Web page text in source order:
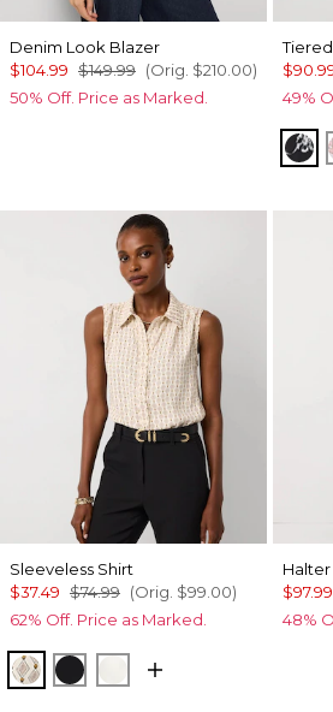
Denim Look Blazer
$104.99 $149.99 (Orig. $210.00)
50% Off. Price as Marked.
49%
Sleeveless Shirt
$37.49 $74.99 (Orig. $99.00)
62% Off. Price as Marked.
Divine Diamond Antique Wh
Black Ecru
Halter
$97.99
48%